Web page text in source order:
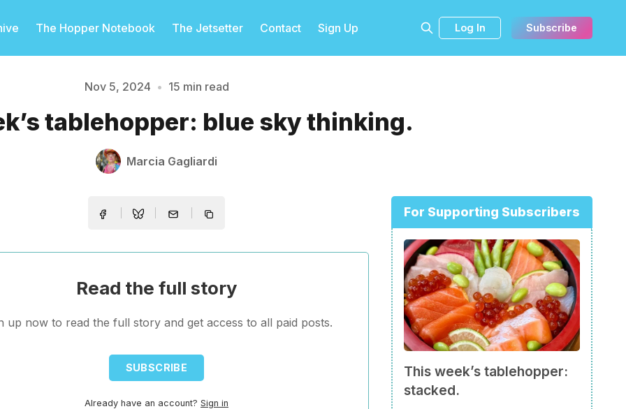
The Hopper Notebook The Jetsetter Contact Sign Up Log In Subscribe
Nov 5, 2024 • 15 min read
tablehopper: blue sky thinking.
Marcia Gagliardi
Read the full story
up now to read the full story and get access to all paid posts.
SUBSCRIBE
Already have an account? Sign in
For Supporting Subscribers
This week’s tablehopper:
stacked.